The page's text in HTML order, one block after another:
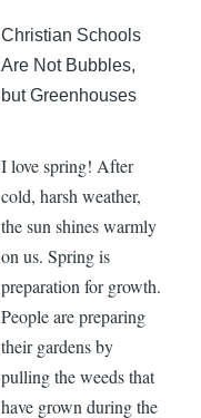
Christian Schools
Are Not Bubbles,
but Greenhouses
I love spring! After
cold, harsh weather,
the sun shines warmly
on us. Spring is
preparation for growth.
People are preparing
their gardens by
pulling the weeds that
have grown during the